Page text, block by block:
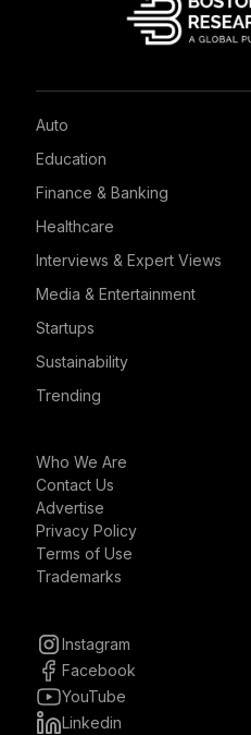
Auto
Education
Finance & Banking
Healthcare
Interviews & Expert Views
Media & Entertainment
Startups
Sustainability
Trending
Who We Are
Contact Us
Advertise
Privacy Policy
Terms of Use
Trademarks
Instagram
Facebook
YouTube
Linkedin